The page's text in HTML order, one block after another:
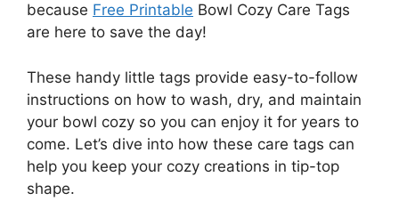
because Free Printable Bowl Cozy Care Tags
are here to save the day!
These handy little tags provide easy-to-follow
instructions on how to wash, dry, and maintain
your bowl cozy so you can enjoy it for years to
come. Let’s dive into how these care tags can
help you keep your cozy creations in tip-top
shape.